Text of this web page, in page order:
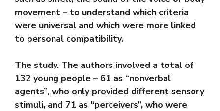
movement – to understand which criteria
were universal and which were more linked
to personal compatibility.
The study. The authors involved a total of
132 young people – 61 as “nonverbal
agents”, who only provided different sensory
stimuli, and 71 as “perceivers”, who were